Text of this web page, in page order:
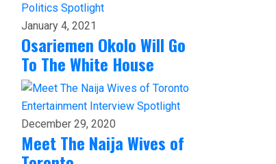
Politics Spotlight
January 4, 2021
Osariemen Okolo Will Go
To The White House
Entertainment Interview Spotlight
December 29, 2020
Meet The Naija Wives of